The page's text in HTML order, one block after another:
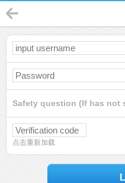
Safety question (If has not
点击重新加载